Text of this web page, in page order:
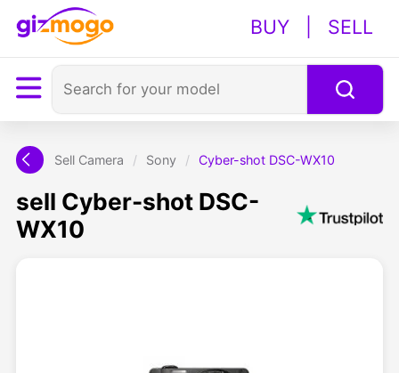
BUY SELL
Sell Camera / Sony / Cyber-shot DSC-WX10
sell Cyber-shot DSC-
WX10